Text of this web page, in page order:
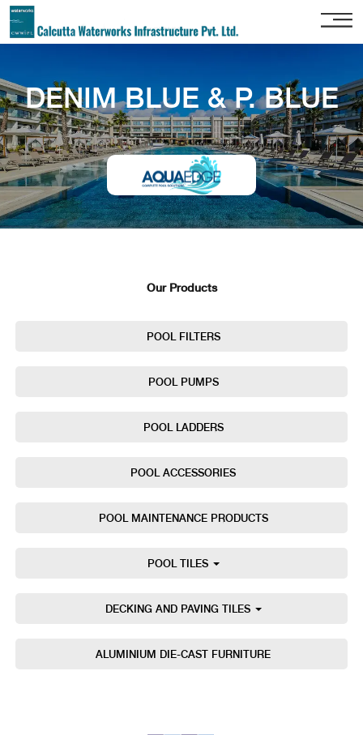
About
Us
Our
Services
Project
Gallery
DENIM BLUE & P. BLUE
Our Products
POOL FILTERS
POOL PUMPS
POOL LADDERS
POOL ACCESSORIES
POOL MAINTENANCE PRODUCTS
POOL TILES
DECKING AND PAVING TILES
ALUMINIUM DIE-CAST FURNITURE